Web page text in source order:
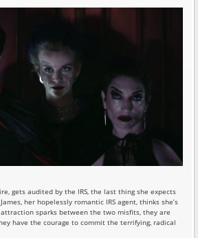
gets audited by the IRS, the last thing she expects
her hopelessly romantic IRS agent, thinks she’s
sparks between the two misfits, they are
have the courage to commit the terrifying, radical